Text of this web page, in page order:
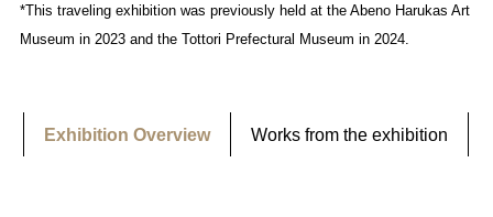
*This traveling exhibition was previously held at the Abeno Harukas Art
Museum in 2023 and the Tottori Prefectural Museum in 2024.
Exhibition Overview Works from the exhibition